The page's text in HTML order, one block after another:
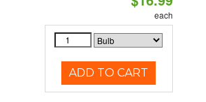
each
ADD TO CART